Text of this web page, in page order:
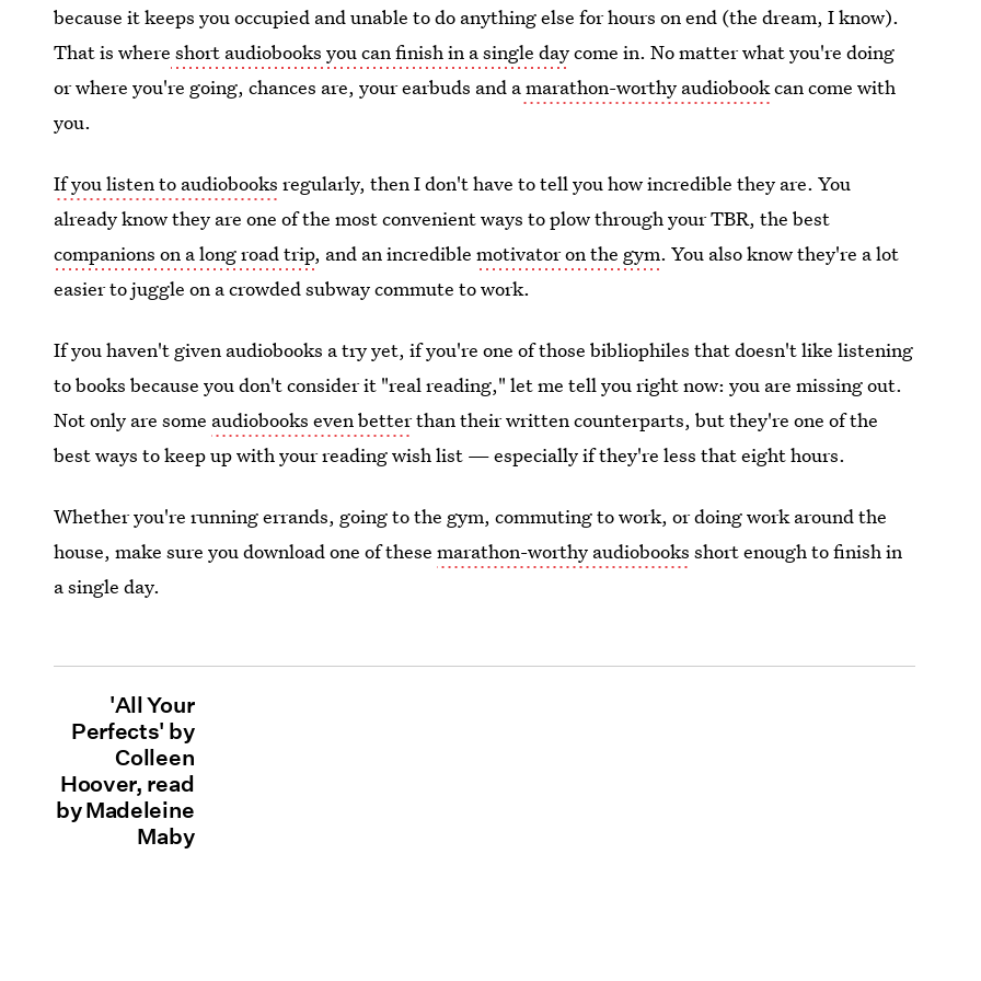
because it keeps you occupied and unable to do anything else for hours on end (the dream, I know).
That is where short audiobooks you can finish in a single daycome in. No matter what you're doing
or where you're going, chances are, your earbuds and amarathon-worthy audiobookcan come with
you.
If you listen to audiobooks regularly, then I don't have to tell you how incredible they are. You
already know they are one of the most convenient ways to plow through your TBR, the best
companions on a long road trip, and an incrediblemotivator on the gym. You also know they're a lot
easier to juggle on a crowded subway commute to work.
If you haven't given audiobooks a try yet, if you're one of those bibliophiles that doesn't like listening
to books because you don't consider it "real reading," let me tell you right now: you are missing out.
Not only are some audiobooks even betterthan their written counterparts, but they're one of the
best ways to keep up with your reading wish list — especially if they're less that eight hours.
Whether you're running errands, going to the gym, commuting to work, or doing work around the
house, make sure you download one of thesemarathon-worthy audiobooks short enough to finish in
a single day.
'All Your
Perfects' by
Colleen
Hoover, read
by Madeleine
Maby